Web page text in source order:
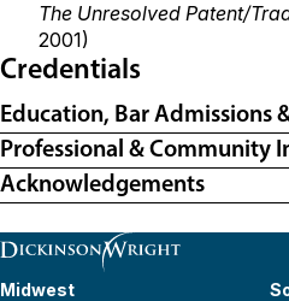
The Unresolved Patent/
2001)
Credentials
Education, Bar Admissions
Professional & Community
Acknowledgements
Midwest